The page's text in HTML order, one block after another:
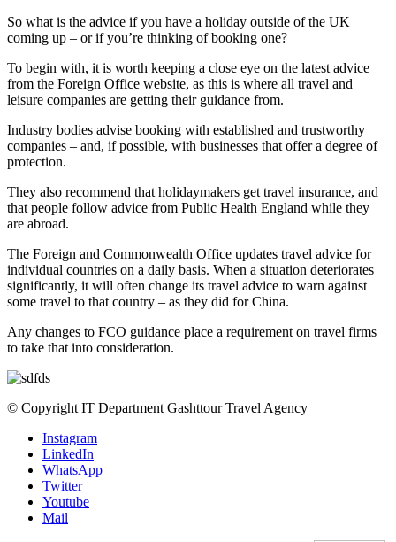
So what is the advice if you have a holiday outside of the UK
coming up – or if you’re thinking of booking one?
To begin with, it is worth keeping a close eye on the latest advice
from the Foreign Office website, as this is where all travel and
leisure companies are getting their guidance from.
Industry bodies advise booking with established and trustworthy
companies – and, if possible, with businesses that offer a degree of
protection.
They also recommend that holidaymakers get travel insurance, and
that people follow advice from Public Health England while they
are abroad.
The Foreign and Commonwealth Office updates travel advice for
individual countries on a daily basis. When a situation deteriorates
significantly, it will often change its travel advice to warn against
some travel to that country – as they did for China.
Any changes to FCO guidance place a requirement on travel firms
to take that into consideration.
© Copyright IT Department Gashttour Travel Agency
Instagram
LinkedIn
WhatsApp
Twitter
Youtube
Mail